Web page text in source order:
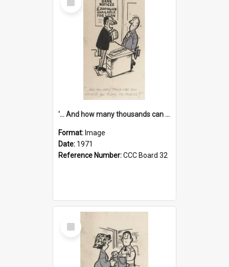
Item
'... And how many thousands can we lend you today, Mr Ackers?'
Format: Image
Date: 1971
Reference Number:CCC Board 32
Select
Item